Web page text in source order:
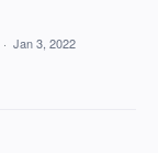
· Jan 3, 2022